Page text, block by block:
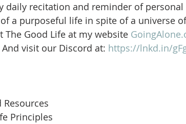
daily recitation and reminder of personal
a purposeful life in spite of a universe
Good Life at my website
visit our Discord at: https://lnkd.in/
Principles